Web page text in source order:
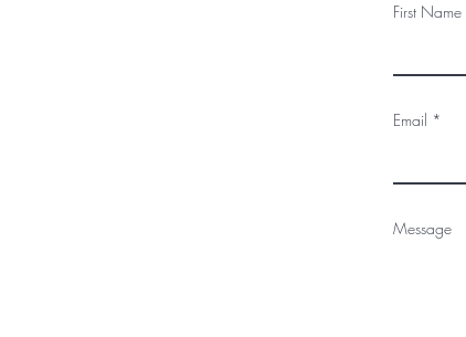
First Name
Email
Message